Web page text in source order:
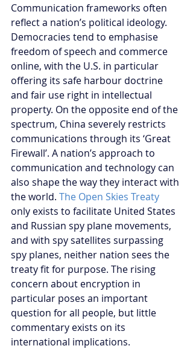
Communication frameworks often
reflect a nation’s political ideology.
Democracies tend to emphasise
freedom of speech and commerce
online, with the U.S. in particular
offering its safe harbour doctrine
and fair use right in intellectual
property. On the opposite end of the
spectrum, China severely restricts
communications through its ‘Great
Firewall’. A nation’s approach to
communication and technology can
also shape the way they interact with
the world. The Open Skies Treaty
only exists to facilitate United States
and Russian spy plane movements,
and with spy satellites surpassing
spy planes, neither nation sees the
treaty fit for purpose. The rising
concern about encryption in
particular poses an important
question for all people, but little
commentary exists on its
international implications.